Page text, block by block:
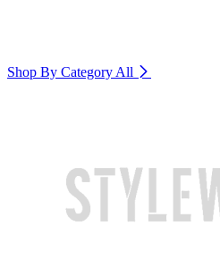
Shop By Category All